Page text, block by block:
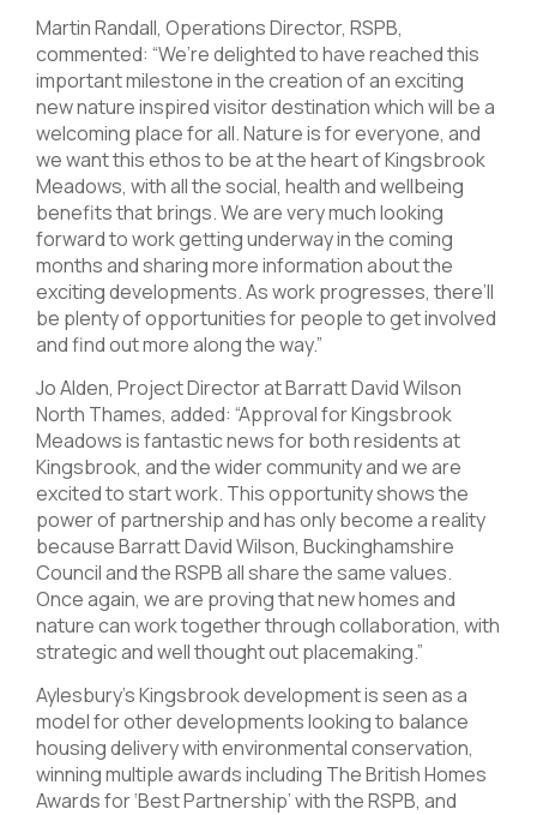
Martin Randall, Operations Director, RSPB,
commented: “We’re delighted to have reached this
important milestone in the creation of an exciting
new nature inspired visitor destination which will be a
welcoming place for all. Nature is for everyone, and
we want this ethos to be at the heart of Kingsbrook
Meadows, with all the social, health and wellbeing
benefits that brings. We are very much looking
forward to work getting underway in the coming
months and sharing more information about the
exciting developments. As work progresses, there’ll
be plenty of opportunities for people to get involved
and find out more along the way.”
Jo Alden, Project Director at Barratt David Wilson
North Thames, added: “Approval for Kingsbrook
Meadows is fantastic news for both residents at
Kingsbrook, and the wider community and we are
excited to start work. This opportunity shows the
power of partnership and has only become a reality
because Barratt David Wilson, Buckinghamshire
Council and the RSPB all share the same values.
Once again, we are proving that new homes and
nature can work together through collaboration, with
strategic and well thought out placemaking.”
Aylesbury’s Kingsbrook development is seen as a
model for other developments looking to balance
housing delivery with environmental conservation,
winning multiple awards including The British Homes
Awards for ‘Best Partnership’ with the RSPB, and